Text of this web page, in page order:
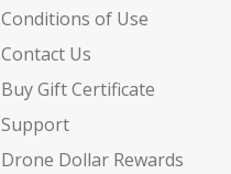
Conditions of Use
Contact Us
Buy Gift Certificate
Support
Drone Dollar Rewards